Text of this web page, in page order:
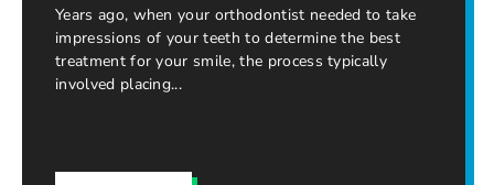
Years ago, when your orthodontist needed to take
impressions of your teeth to determine the best
treatment for your smile, the process typically
involved placing